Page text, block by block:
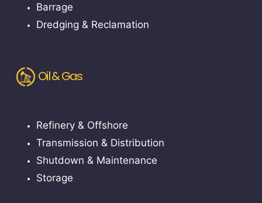
Barrage
Dredging & Reclamation
Oil & Gas
Refinery & Offshore
Transmission & Distribution
Shutdown & Maintenance
Storage